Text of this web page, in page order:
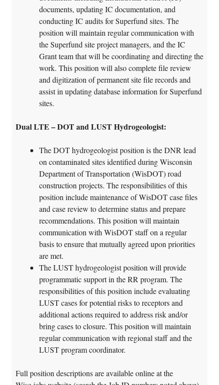
documents, updating IC documentation, and
conducting IC audits for Superfund sites. The
position will maintain regular communication with
the Superfund site project managers, and the IC
Grant team that will be coordinating and directing the
work. This position will also complete file review
and digitization of permanent site file records and
assist in updating database information for Superfund
sites.
Dual LTE – DOT and LUST Hydrogeologist:
The DOT hydrogeologist position is the DNR lead
on contaminated sites identified during Wisconsin
Department of Transportation (WisDOT) road
construction projects. The responsibilities of this
position include maintenance of WisDOT case files
and case review to determine status and prepare
recommendations. This position will maintain
communication with WisDOT staff on a regular
basis to ensure that mutually agreed upon priorities
are met.
The LUST hydrogeologist position will provide
programmatic support in the RR program. The
responsibilities of this position include evaluating
LUST cases for potential risks to receptors and
additional actions required to address risk and/or
bring cases to closure. This position will maintain
regular communication with regional staff and the
LUST program coordinator.
Full position descriptions are available online at the